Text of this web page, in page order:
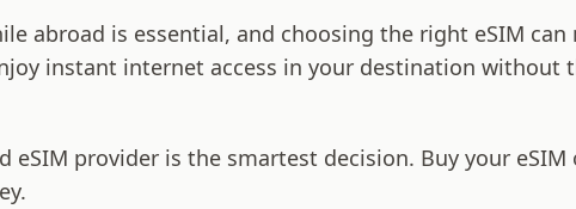
abroad is essential, and choosing the right eSIM
instant internet access in your destination without
provider is the smartest decision. Buy your